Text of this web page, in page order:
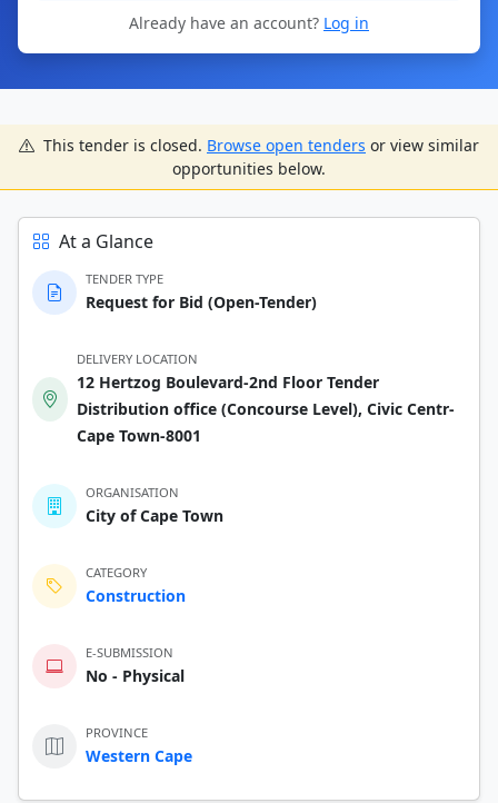
Already have an account? Log in
This tender is closed. Browse open tenders or view similar
opportunities below.
At a Glance
TENDER TYPE
Request for Bid (Open-Tender)
DELIVERY LOCATION
12 Hertzog Boulevard-2nd Floor Tender
Distribution office (Concourse Level), Civic Centr-
Cape Town-8001
ORGANISATION
City of Cape Town
CATEGORY
Construction
E-SUBMISSION
No - Physical
PROVINCE
Western Cape